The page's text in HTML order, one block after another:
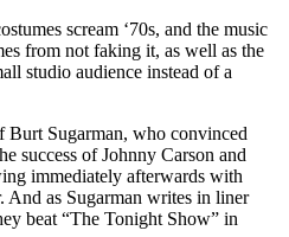
scream ‘70s, and the music
from not faking it, as well as the
studio audience instead of a
Burt Sugarman, who convinced
success of Johnny Carson and
immediately afterwards with
as Sugarman writes in liner
beat “The Tonight Show” in